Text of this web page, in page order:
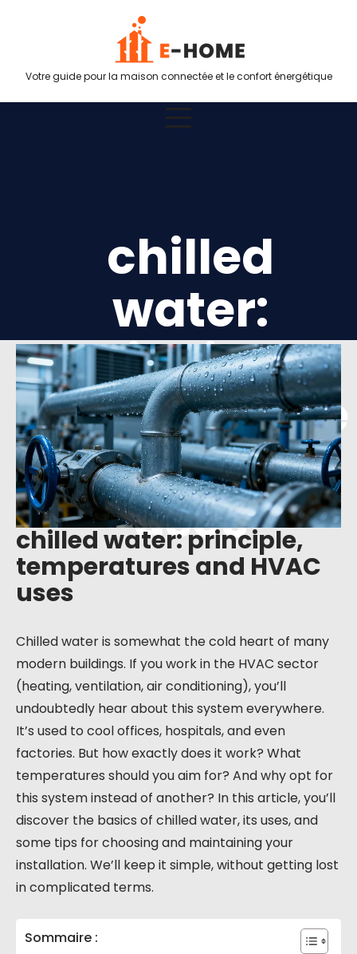
Votre guide pour la maison connectée et le confort énergétique
chilled
water:
principle,
temperature
s and HVAC
uses
chilled water: principle,
temperatures and HVAC
uses
Chilled water is somewhat the cold heart of many
modern buildings. If you work in the HVAC sector
(heating, ventilation, air conditioning), you’ll
undoubtedly hear about this system everywhere.
It’s used to cool offices, hospitals, and even
factories. But how exactly does it work? What
temperatures should you aim for? And why opt for
this system instead of another? In this article, you’ll
discover the basics of chilled water, its uses, and
some tips for choosing and maintaining your
installation. We’ll keep it simple, without getting lost
in complicated terms.
Sommaire :